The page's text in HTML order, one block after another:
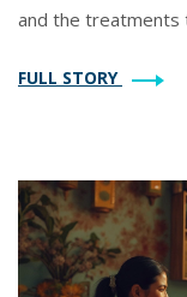
and the treatments
awareness, helping
FULL STORY